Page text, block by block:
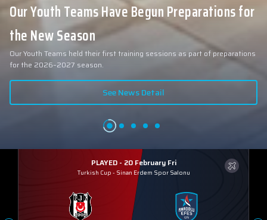
Our Youth Teams Have Begun Preparations for
the New Season
Our Youth Teams held their first training sessions as part of preparations
for the 2026–2027 season.
See News Detail
PLAYED - 20 February Fri
Turkish Cup - Sinan Erdem Spor Salonu